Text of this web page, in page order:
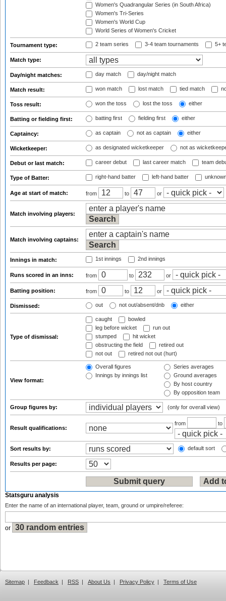
Women's Quadrangular Series (in South Africa)
Women's Tri-Series
Women's World Cup
World Series of Women's Cricket
Tournament type: 2 team series 3-4 team tournaments 5+
Match type:
Day/night matches: day match day/night match
Match result: won match lost match tied match
Toss result: won the toss lost the toss either
Batting or fielding first: batting first fielding first either
Captaincy: as captain not as captain either
Wicketkeeper: as designated wicketkeeper not as
Debut or last match: career debut last career match team
Type of Batter: right-hand batter left-hand batter
Age at start of match: from to or
Match involving players:
Match involving captains:
Innings in match: 1st innings 2nd innings
Runs scored in an inns: from to or
Batting position: from to or
Dismissed: out not out/absent/dnb either
Type of dismissal:
caught
bowled
leg before wicket
run out
stumped
hit wicket
obstructing the field
retired out
not out
retired not out (hurt)
View format:
Overall figures
Innings by innings list
Series averages
Ground averages
By host country
By opposition team
Group figures by: (only for overall view)
Result qualifications:
from to
Sort results by: default sort
Results per page:
Statsguru analysis
Enter the name of an international player, team, ground or umpire/referee:
or
Sitemap | Feedback | RSS | About Us | Privacy Policy | Terms of Use